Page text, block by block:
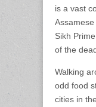
is a vast
Sikh
of the
Walking
odd food
cities in